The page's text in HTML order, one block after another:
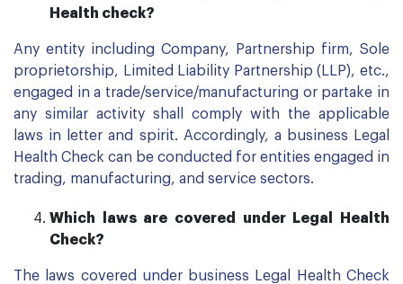
Health check?
Any entity including Company, Partnership firm, Sole
proprietorship, Limited Liability Partnership (LLP), etc.,
engaged in a trade/service/manufacturing or partake in
any similar activity shall comply with the applicable
laws in letter and spirit. Accordingly, a business Legal
Health Check can be conducted for entities engaged in
trading, manufacturing, and service sectors.
Which laws are covered under Legal Health
Check?
The laws covered under business Legal Health Check